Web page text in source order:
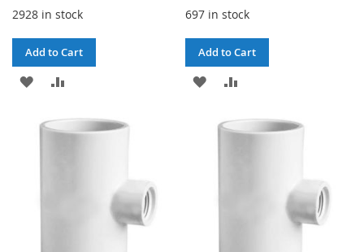
2928 in stock
Add to Cart
ADD
WISHCOMPARE
697 in stock
Add to Cart
ADD
WISHCOMPARE